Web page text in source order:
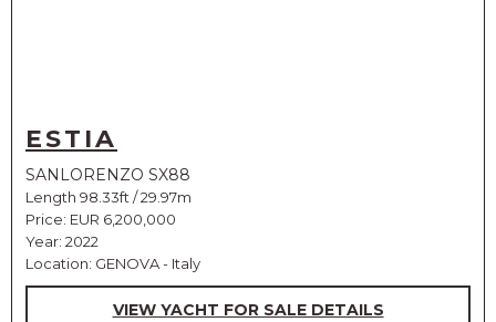
ESTIA
SANLORENZO SX88
Length 98.33ft / 29.97m
Price: EUR 6,200,000
Year: 2022
Location: GENOVA - Italy
VIEW YACHT FOR SALE DETAILS